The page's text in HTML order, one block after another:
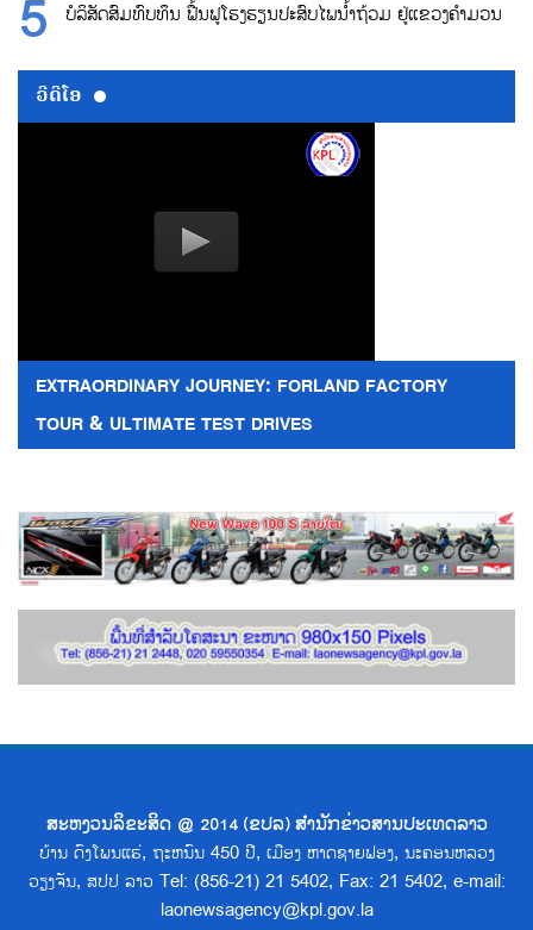
ບໍລິສັດສົມທົບທຶນ ຟື້ນຟູໂຮງຮຽນປະສົບໄພນ້ຳຖ້ວມ ຢູ່ແຂວງຄຳມວນ
ວີດີໂອ
EXTRAORDINARY JOURNEY: FORLAND FACTORY
TOUR & ULTIMATE TEST DRIVES
ສະຫງວນລິຂະສິດ @ 2014 (ຂປລ) ສຳນັກຂ່າວສານປະເທດລາວ
ບ້ານ ດົງໂພນແຮ່, ຖະຫນົນ 450 ປີ, ເມືອງ ຫາດຊາຍຟອງ, ນະຄອນຫລວງ
ວຽງຈັນ, ສປປ ລາວ Tel: (856-21) 21 5402, Fax: 21 5402, e-mail:
laonewsagency@kpl.gov.la